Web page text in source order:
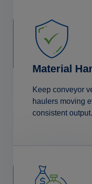
Material
Keep conveyor
haulers moving
consistent output.